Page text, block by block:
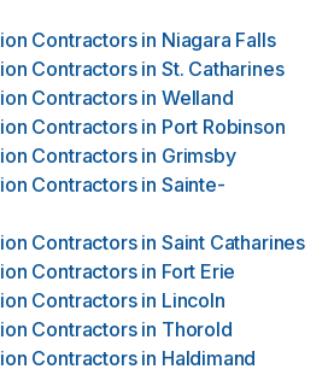
Contractors in Niagara Falls
Contractors in St. Catharines
Contractors in Welland
Contractors in Port Robinson
Contractors in Grimsby
Contractors in Sainte-
Contractors in Saint Catharines
Contractors in Fort Erie
Contractors in Lincoln
Contractors in Thorold
Contractors in Haldimand